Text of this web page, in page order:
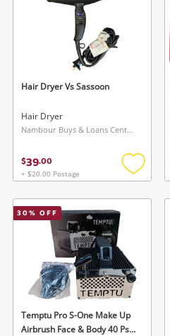
Hair Dryer Vs Sassoon
Hair Dryer
Nambour Buys & Loans Centre, QLD
$39.00
+ $20.00 Postage
Add
wishlist
30% OFF
Temptu Pro S-One Make Up
Airbrush Face & Body 40 Psi